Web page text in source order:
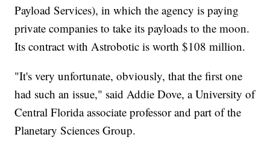
Payload Services), in which the agency is paying
private companies to take its payloads to the moon.
Its contract with Astrobotic is worth $108 million.
"It's very unfortunate, obviously, that the first one
had such an issue," said Addie Dove, a University of
Central Florida associate professor and part of the
Planetary Sciences Group.